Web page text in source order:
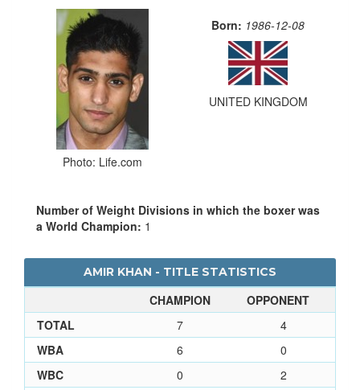
Photo: Life.com
Born: 1986-12-08
UNITED KINGDOM
Number of Weight Divisions in which the boxer was
a World Champion: 1
AMIR KHAN - TITLE STATISTICS
CHAMPION
OPPONENT
TOTAL
7
4
WBA
6
0
WBC
0
2